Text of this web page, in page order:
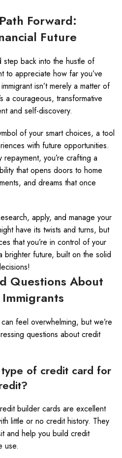
Forward:
Future
back into the hustle of
to appreciate how far you’ve
isn’t merely a matter of
a courageous, transformative
and self-discovery.
of your smart choices, a tool
with future opportunities.
you’re crafting a
that opens doors to home
and dreams that once
apply, and manage your
have its twists and turns, but
that you’re in control of your
brighter future, built on the solid
Questions About
feel overwhelming, but we’re
questions about credit
type of credit card for
builder cards are excellent
little or no credit history. They
and help you build credit
use.